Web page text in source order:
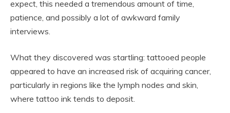
expect, this needed a tremendous amount of time,
patience, and possibly a lot of awkward family
interviews.
What they discovered was startling: tattooed people
appeared to have an increased risk of acquiring cancer,
particularly in regions like the lymph nodes and skin,
where tattoo ink tends to deposit.